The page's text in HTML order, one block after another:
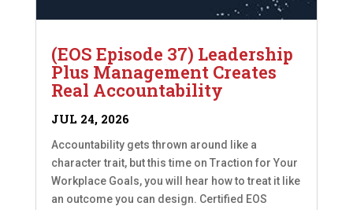
(EOS Episode 37) Leadership
Plus Management Creates
Real Accountability
JUL 24, 2026
Accountability gets thrown around like a
character trait, but this time on Traction for Your
Workplace Goals, you will hear how to treat it like
an outcome you can design. Certified EOS